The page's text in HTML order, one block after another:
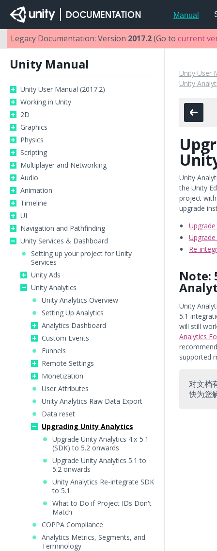
Manual
Legacy Documentation: Version 2017.2(Go to current
Unity Manual
Unity User Manual (2017.2)
Working in Unity
2D
Graphics
Physics
Scripting
Multiplayer and Networking
Audio
Animation
Timeline
UI
Navigation and Pathfinding
Unity Services & Dashboard
Setting up your project for Unity
Services
Unity Ads
Unity Analytics
Unity Analytics Overview
Setting Up Analytics
Analytics Dashboard
Custom Events
Funnels
Remote Settings
Monetization
User Attributes
Unity Analytics Raw Data Export
Data reset
Upgrading Unity Analytics
Upgrade Unity Analytics 4.x-5.1
(SDK) to 5.2 onwards
Upgrade Unity Analytics 5.1 to
5.2 onwards
Unity Analytics Re-integrate SDK
to 5.1
What to Do if Project IDs Don't
Match
COPPA Compliance
Analytics Metrics, Segments, and
Terminology
Unity User
Unity
Unity
the Unity
project
upgrade
Re-
Note:
Unity
5.1
will still
Analytics
supported
对文档
快为您